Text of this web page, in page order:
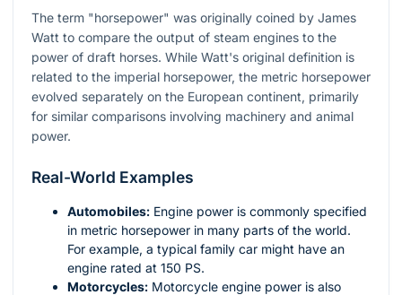
The term "horsepower" was originally coined by James
Watt to compare the output of steam engines to the
power of draft horses. While Watt's original definition is
related to the imperial horsepower, the metric horsepower
evolved separately on the European continent, primarily
for similar comparisons involving machinery and animal
power.
Real-World Examples
Automobiles: Engine power is commonly specified
in metric horsepower in many parts of the world.
For example, a typical family car might have an
engine rated at 150 PS.
Motorcycles: Motorcycle engine power is also